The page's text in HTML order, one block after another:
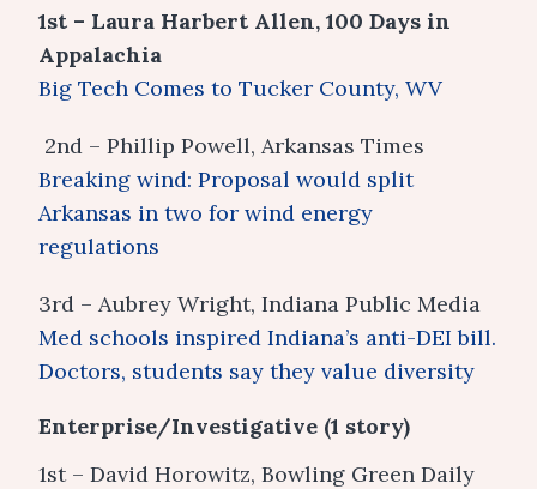
1st – Laura Harbert Allen, 100 Days in
Appalachia
Big Tech Comes to Tucker County, WV
2nd – Phillip Powell, Arkansas Times
Breaking wind: Proposal would split
Arkansas in two for wind energy
regulations
3rd – Aubrey Wright, Indiana Public Media
Med schools inspired Indiana’s anti-DEI bill.
Doctors, students say they value diversity
Enterprise/Investigative (1 story)
1st – David Horowitz, Bowling Green Daily